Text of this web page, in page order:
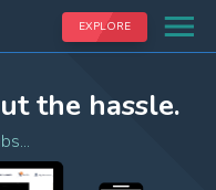
EXPLORE
the hassle.